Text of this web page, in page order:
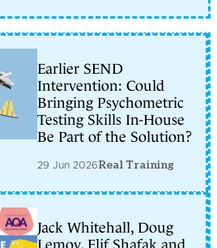
Earlier SEND
Intervention: Could
Bringing Psychometric
Testing Skills In-House
Be Part of the Solution?
29 Jun 2026Real Training
Jack Whitehall, Doug
Lemov, Elif Shafak and